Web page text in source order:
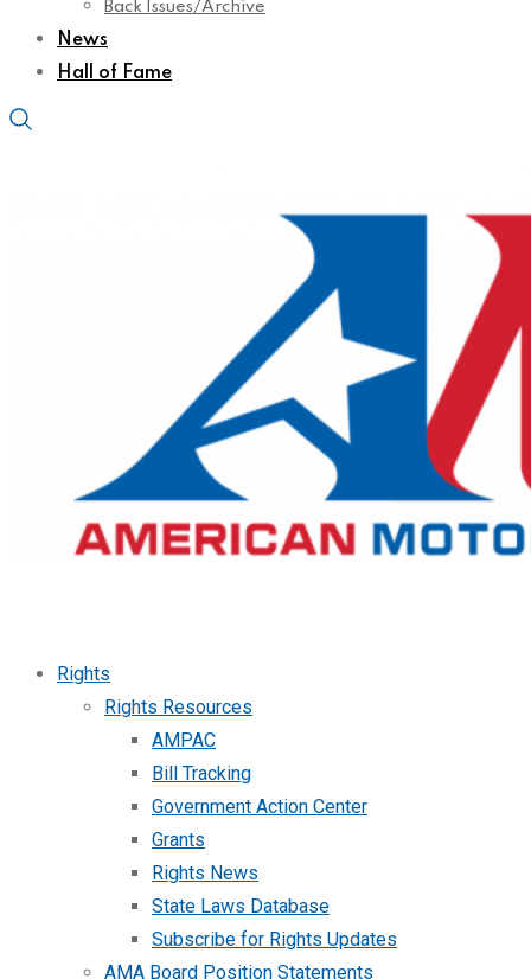
Back Issues/Archive
News
Hall of Fame
Rights
Rights Resources
AMPAC
Bill Tracking
Government Action Center
Grants
Rights News
State Laws Database
Subscribe for Rights Updates
AMA Board Position Statements